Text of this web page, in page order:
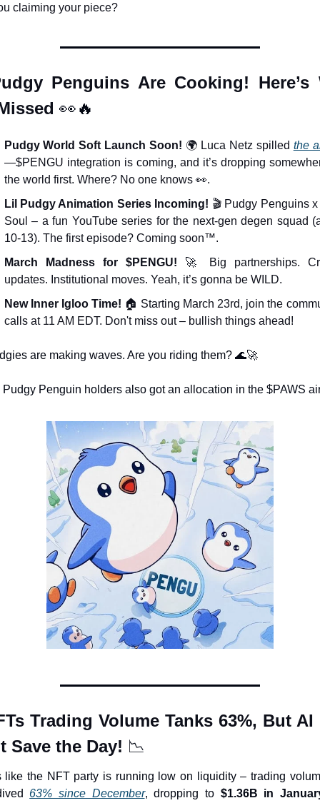
claiming your piece?
Penguins Are Cooking! Here’s
👀🔥
Pudgy World Soft Launch Soon! 🌍 Luca Netz spilled the
—$PENGU integration is coming, and it’s dropping
the world first. Where? No one knows 👀.
Lil Pudgy Animation Series Incoming! 🎬 Pudgy Penguins
Soul – a fun YouTube series for the next-gen degen squad
10-13). The first episode? Coming soon™.
March Madness for $PENGU!
🚀
Big partnerships.
updates. Institutional moves. Yeah, it’s gonna be WILD.
New Inner Igloo Time! 🏠 Starting March 23rd, join the
calls at 11 AM EDT. Don't miss out – bullish things ahead!
are making waves. Are you riding them? 🌊🚀
Pudgy Penguin holders also got an allocation in the $PAWS
Trading Volume Tanks 63%, But AI
Save the Day! 📉
like the NFT party is running low on liquidity – trading
63% since December, dropping to $1.36B in